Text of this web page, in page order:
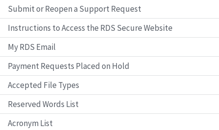
Submit or Reopen a Support Request
Instructions to Access the RDS Secure Website
My RDS Email
Payment Requests Placed on Hold
Accepted File Types
Reserved Words List
Acronym List